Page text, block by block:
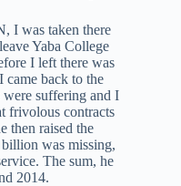
I was taken there
Yaba College
I left there was
back to the
suffering and I
frivolous contracts
then raised the
was missing,
The sum, he
2014.